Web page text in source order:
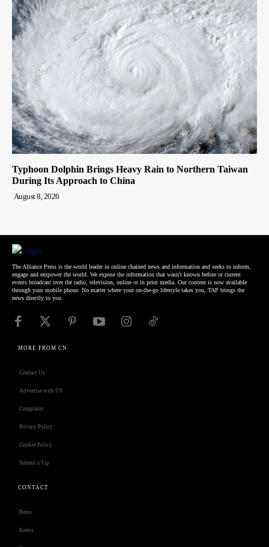
Typhoon Dolphin Brings Heavy Rain to Northern Taiwan
During Its Approach to China
August 8, 2026
The Alliance Press is the world leader in online chained news and information and seeks to inform,
engage and empower the world. We expose the information that wasn't known before or current
events broadcast over the radio, television, online or in print media. Our content is now available
through your mobile phone. No matter where your on-the-go lifestyle takes you, TAP brings the
news directly to you.
MORE FROM CN
Contact Us
Advertise with US
Complaint
Privacy Policy
Cookie Policy
Submit a Tip
CONTACT
Deno
Isness